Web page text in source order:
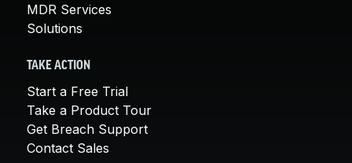
MDR Services
Solutions
TAKE ACTION
Start a Free Trial
Take a Product Tour
Get Breach Support
Contact Sales